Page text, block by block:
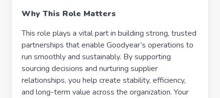
Why This Role Matters
This role plays a vital part in building strong, trusted
partnerships that enable Goodyear’s operations to
run smoothly and sustainably. By supporting
sourcing decisions and nurturing supplier
relationships, you help create stability, efficiency,
and long-term value across the organization. Your